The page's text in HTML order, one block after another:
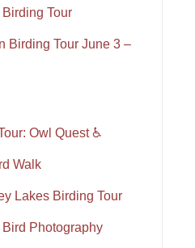
Tour
Birding Tour June 3 –
Owl Quest ♿
Walk
Lakes Birding Tour
Photography